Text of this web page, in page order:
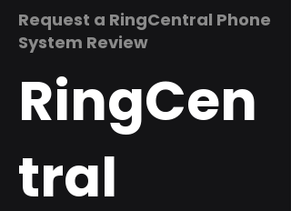
Request a RingCentral Phone
System Review
RingCen
tral